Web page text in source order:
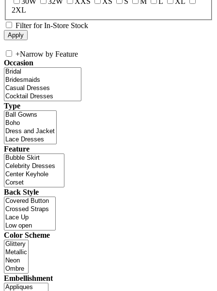
2XL
Filter for In-Store Stock
+Narrow by Feature
Occasion
Type
Feature
Back Style
Color Scheme
Embellishment